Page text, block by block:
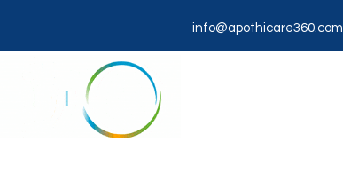
info@apothicare360.com